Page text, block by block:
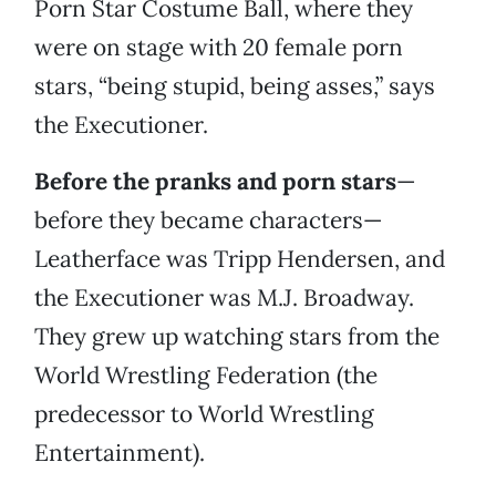
Porn Star Costume Ball, where they
were on stage with 20 female porn
stars, “being stupid, being asses,” says
the Executioner.
Before the pranks and porn stars—
before they became characters—
Leatherface was Tripp Hendersen, and
the Executioner was M.J. Broadway.
They grew up watching stars from the
World Wrestling Federation (the
predecessor to World Wrestling
Entertainment).